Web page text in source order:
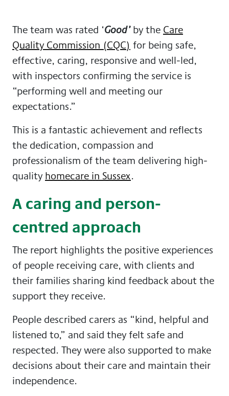
The team was rated ‘Good’by the Care
Quality Commission (CQC) for being safe,
effective, caring, responsive and well-led,
with inspectors confirming the service is
“performing well and meeting our
expectations.”
This is a fantastic achievement and reflects
the dedication, compassion and
professionalism of the team delivering high-
quality homecare in Sussex.
A caring and person-
centred approach
The report highlights the positive experiences
of people receiving care, with clients and
their families sharing kind feedback about the
support they receive.
People described carers as “kind, helpful and
listened to,” and said they felt safe and
respected. They were also supported to make
decisions about their care and maintain their
independence.